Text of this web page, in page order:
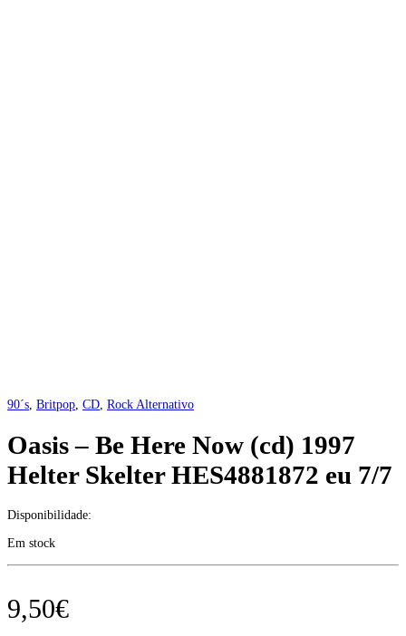
90´s, Britpop, CD, Rock Alternativo
Oasis – Be Here Now (cd) 1997
Helter Skelter HES4881872 eu 7/7
Disponibilidade:
Em stock
9,50€